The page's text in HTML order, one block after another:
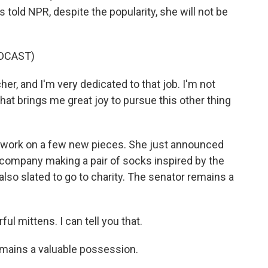
told NPR, despite the popularity, she will not be
and I'm very dedicated to that job. I'm not
brings me great joy to pursue this other thing
on a few new pieces. She just announced
making a pair of socks inspired by the
slated to go to charity. The senator remains a
mittens. I can tell you that.
a valuable possession.